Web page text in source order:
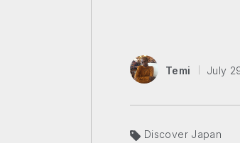
Temi July
Discover Japan